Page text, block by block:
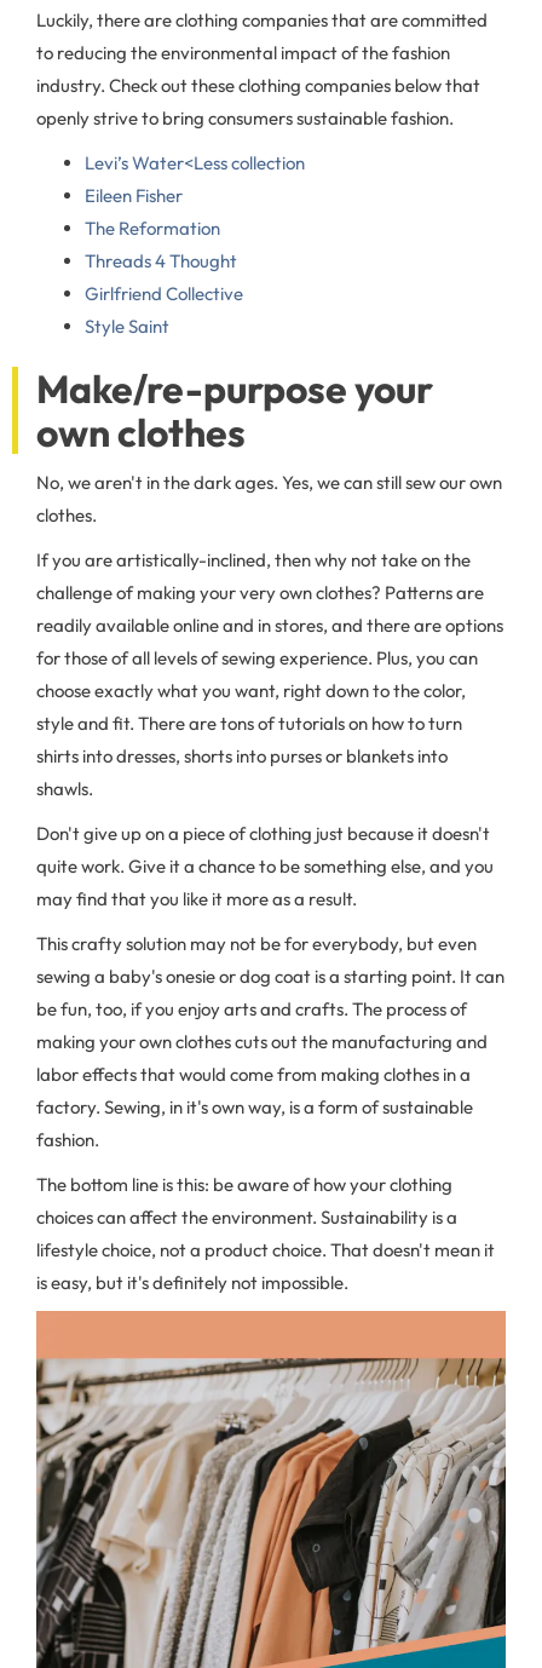
Luckily, there are clothing companies that are committed
to reducing the environmental impact of the fashion
industry. Check out these clothing companies below that
openly strive to bring consumers sustainable fashion.
Levi’s Water<Less collection
Eileen Fisher
The Reformation
Threads 4 Thought
Girlfriend Collective
Style Saint
Make/re-purpose your
own clothes
No, we aren't in the dark ages. Yes, we can still sew our own
clothes.
If you are artistically-inclined, then why not take on the
challenge of making your very own clothes? Patterns are
readily available online and in stores, and there are options
for those of all levels of sewing experience. Plus, you can
choose exactly what you want, right down to the color,
style and fit. There are tons of tutorials on how to turn
shirts into dresses, shorts into purses or blankets into
shawls.
Don't give up on a piece of clothing just because it doesn't
quite work. Give it a chance to be something else, and you
may find that you like it more as a result.
This crafty solution may not be for everybody, but even
sewing a baby's onesie or dog coat is a starting point. It can
be fun, too, if you enjoy arts and crafts. The process of
making your own clothes cuts out the manufacturing and
labor effects that would come from making clothes in a
factory. Sewing, in it's own way, is a form of sustainable
fashion.
The bottom line is this: be aware of how your clothing
choices can affect the environment. Sustainability is a
lifestyle choice, not a product choice. That doesn't mean it
is easy, but it's definitely not impossible.